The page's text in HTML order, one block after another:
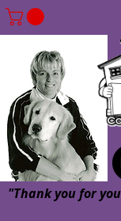
"Thank you for